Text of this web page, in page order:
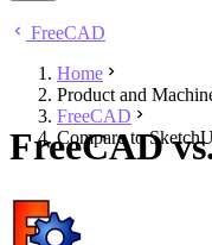
FreeCAD
Home
Product and
FreeCAD
Compare to
FreeCAD